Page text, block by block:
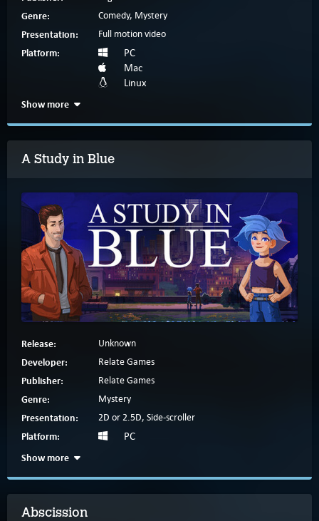
Genre: Comedy, Mystery
Presentation: Full motion video
Platform:
PC
Mac
Linux
Show more
A Study in Blue
Release: Unknown
Developer: Relate Games
Publisher: Relate Games
Genre: Mystery
Presentation: 2D or 2.5D, Side-scroller
Platform:
PC
Show more
Abscission